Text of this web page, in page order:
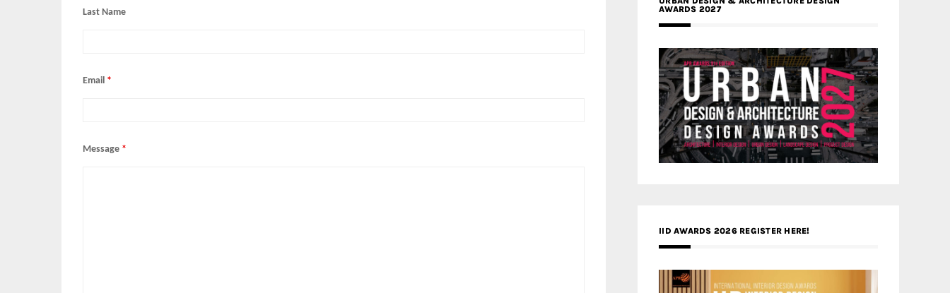
Last Name
Email *
Message *
AWARDS 2027
IID AWARDS 2026 REGISTER HERE!